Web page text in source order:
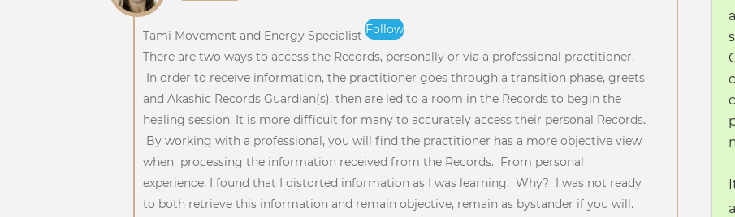
Tami Movement and Energy Specialist Follow
There are two ways to access the Records, personally or via a professional practitioner.
In order to receive information, the practitioner goes through a transition phase, greets
and Akashic Records Guardian(s), then are led to a room in the Records to begin the
healing session. It is more difficult for many to accurately access their personal Records.
By working with a professional, you will find the practitioner has a more objective view
when processing the information received from the Records. From personal
experience, I found that I distorted information as I was learning. Why? I was not ready
to both retrieve this information and remain objective, remain as bystander if you will.